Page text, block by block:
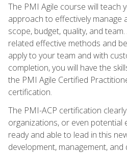
The PMI Agile course will teach
approach to effectively manage
scope, budget, quality, and
related effective methods and
apply to your team and with
completion, you will have the
the PMI Agile Certified
certification.
The PMI-ACP certification
organizations, or even potential
ready and able to lead in this
development, management, and